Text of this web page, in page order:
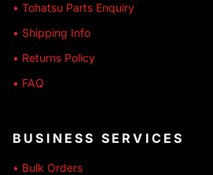
• Tohatsu Parts Enquiry
• Shipping Info
• Returns Policy
• FAQ
BUSINESS SERVICES
• Bulk Orders